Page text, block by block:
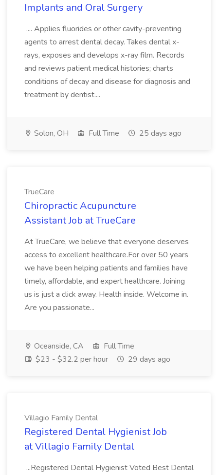
Implants and Oral Surgery
.... Applies fluorides or other cavity-preventing
agents to arrest dental decay. Takes dental x-
rays, exposes and develops x-ray film. Records
and reviews patient medical histories; charts
conditions of decay and disease for diagnosis and
treatment by dentist....
Solon, OH Full Time 25 days ago
TrueCare
Chiropractic Acupuncture
Assistant Job at TrueCare
At TrueCare, we believe that everyone deserves
access to excellent healthcare.For over 50 years
we have been helping patients and families have
timely, affordable, and expert healthcare. Joining
us is just a click away. Health inside. Welcome in.
Are you passionate...
Oceanside, CA
Full Time
$23 - $32.2 per hour
29 days ago
Villagio Family Dental
Registered Dental Hygienist Job
at Villagio Family Dental
...Registered Dental Hygienist Voted Best Dental